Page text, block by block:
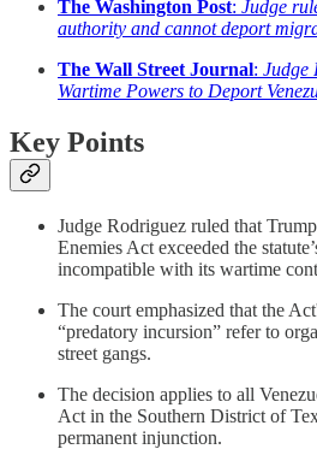
The Washington Post: Judge
authority and cannot deport
The Wall Street Journal: Judge
Wartime Powers to Deport
Key Points
Judge Rodriguez ruled that
Enemies Act exceeded the
incompatible with its wartime
The court emphasized that the
“predatory incursion” refer to
street gangs.
The decision applies to all
Act in the Southern District of
permanent injunction.